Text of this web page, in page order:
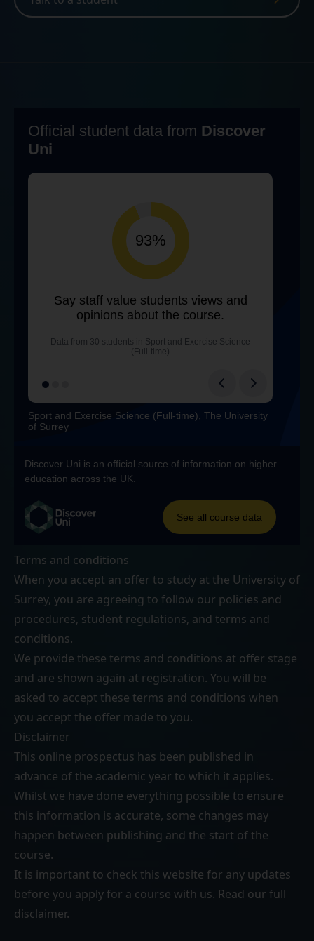
Terms and conditions
When you accept an offer to study at the University of
Surrey, you are agreeing to follow our policies and
procedures, student regulations, and terms and
conditions.
We provide these terms and conditions at offer stage
and are shown again at registration. You will be
asked to accept these terms and conditions when
you accept the offer made to you.
Disclaimer
This online prospectus has been published in
advance of the academic year to which it applies.
Whilst we have done everything possible to ensure
this information is accurate, some changes may
happen between publishing and the start of the
course.
It is important to check this website for any updates
before you apply for a course with us. Read our full
disclaimer.